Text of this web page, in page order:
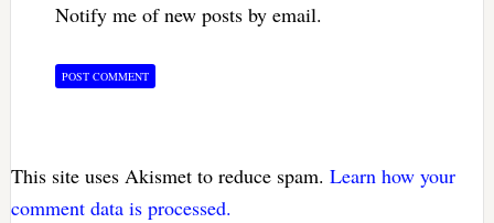
Notify me of new posts by email.
This site uses Akismet to reduce spam. Learn how your
comment data is processed.